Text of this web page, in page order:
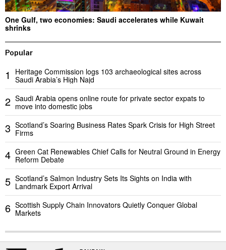
One Gulf, two economies: Saudi accelerates while Kuwait
shrinks
Popular
1
Heritage Commission logs 103 archaeological sites across
Saudi Arabia’s High Najd
2 Saudi Arabia opens online route for private sector expats to
move into domestic jobs
3 Scotland’s Soaring Business Rates Spark Crisis for High Street
Firms
4 Green Cat Renewables Chief Calls for Neutral Ground in Energy
Reform Debate
5 Scotland’s Salmon Industry Sets Its Sights on India with
Landmark Export Arrival
6 Scottish Supply Chain Innovators Quietly Conquer Global
Markets